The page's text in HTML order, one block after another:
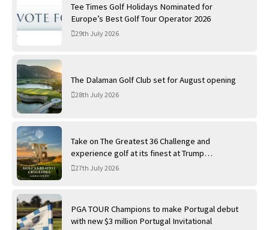
Tee Times Golf Holidays Nominated for
Europe’s Best Golf Tour Operator 2026
29th July 2026
The Dalaman Golf Club set for August opening
28th July 2026
Take on The Greatest 36 Challenge and
experience golf at its finest at Trump
International Golf Links
27th July 2026
PGA TOUR Champions to make Portugal debut
with new $3 million Portugal Invitational